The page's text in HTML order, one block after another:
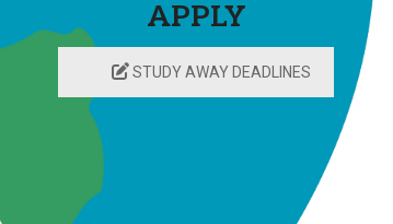
APPLY
STUDY AWAY DEADLINES